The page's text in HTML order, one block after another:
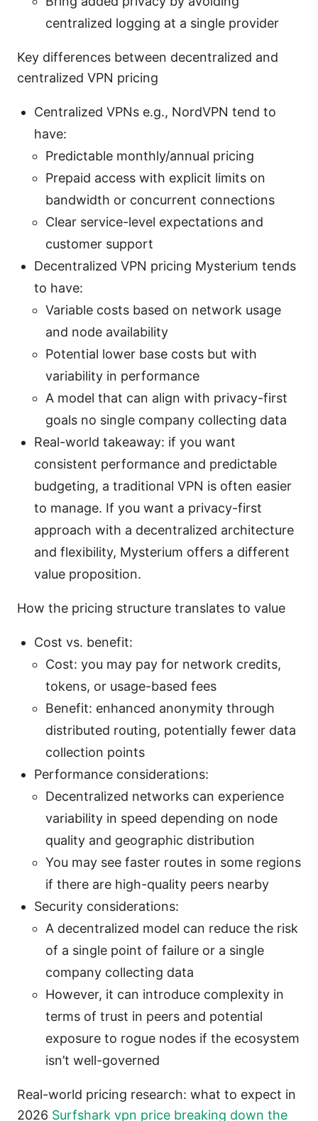
centralized logging at a single provider
Key differences between decentralized and
centralized VPN pricing
Centralized VPNs e.g., NordVPN tend to
have:
Predictable monthly/annual pricing
Prepaid access with explicit limits on
bandwidth or concurrent connections
Clear service-level expectations and
customer support
Decentralized VPN pricing Mysterium tends
to have:
Variable costs based on network usage
and node availability
Potential lower base costs but with
variability in performance
A model that can align with privacy-first
goals no single company collecting data
Real-world takeaway: if you want
consistent performance and predictable
budgeting, a traditional VPN is often easier
to manage. If you want a privacy-first
approach with a decentralized architecture
and flexibility, Mysterium offers a different
value proposition.
How the pricing structure translates to value
Cost vs. benefit:
Cost: you may pay for network credits,
tokens, or usage-based fees
Benefit: enhanced anonymity through
distributed routing, potentially fewer data
collection points
Performance considerations:
Decentralized networks can experience
variability in speed depending on node
quality and geographic distribution
You may see faster routes in some regions
if there are high-quality peers nearby
Security considerations:
A decentralized model can reduce the risk
of a single point of failure or a single
company collecting data
However, it can introduce complexity in
terms of trust in peers and potential
exposure to rogue nodes if the ecosystem
isn’t well-governed
Real-world pricing research: what to expect in
2026 Surfshark vpn price breaking down the